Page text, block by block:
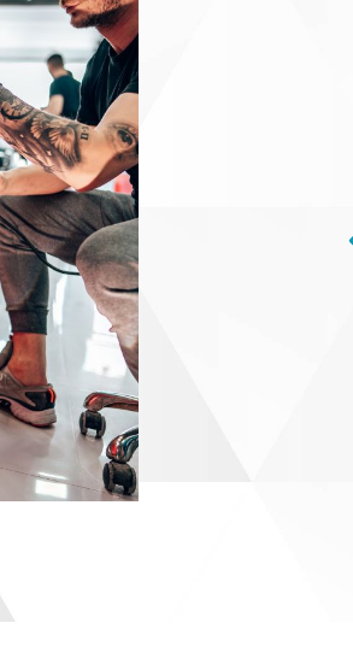
by TED Car Detailing,
were phenomenal! It looks
recommend their
car wash services
Emma Johnson